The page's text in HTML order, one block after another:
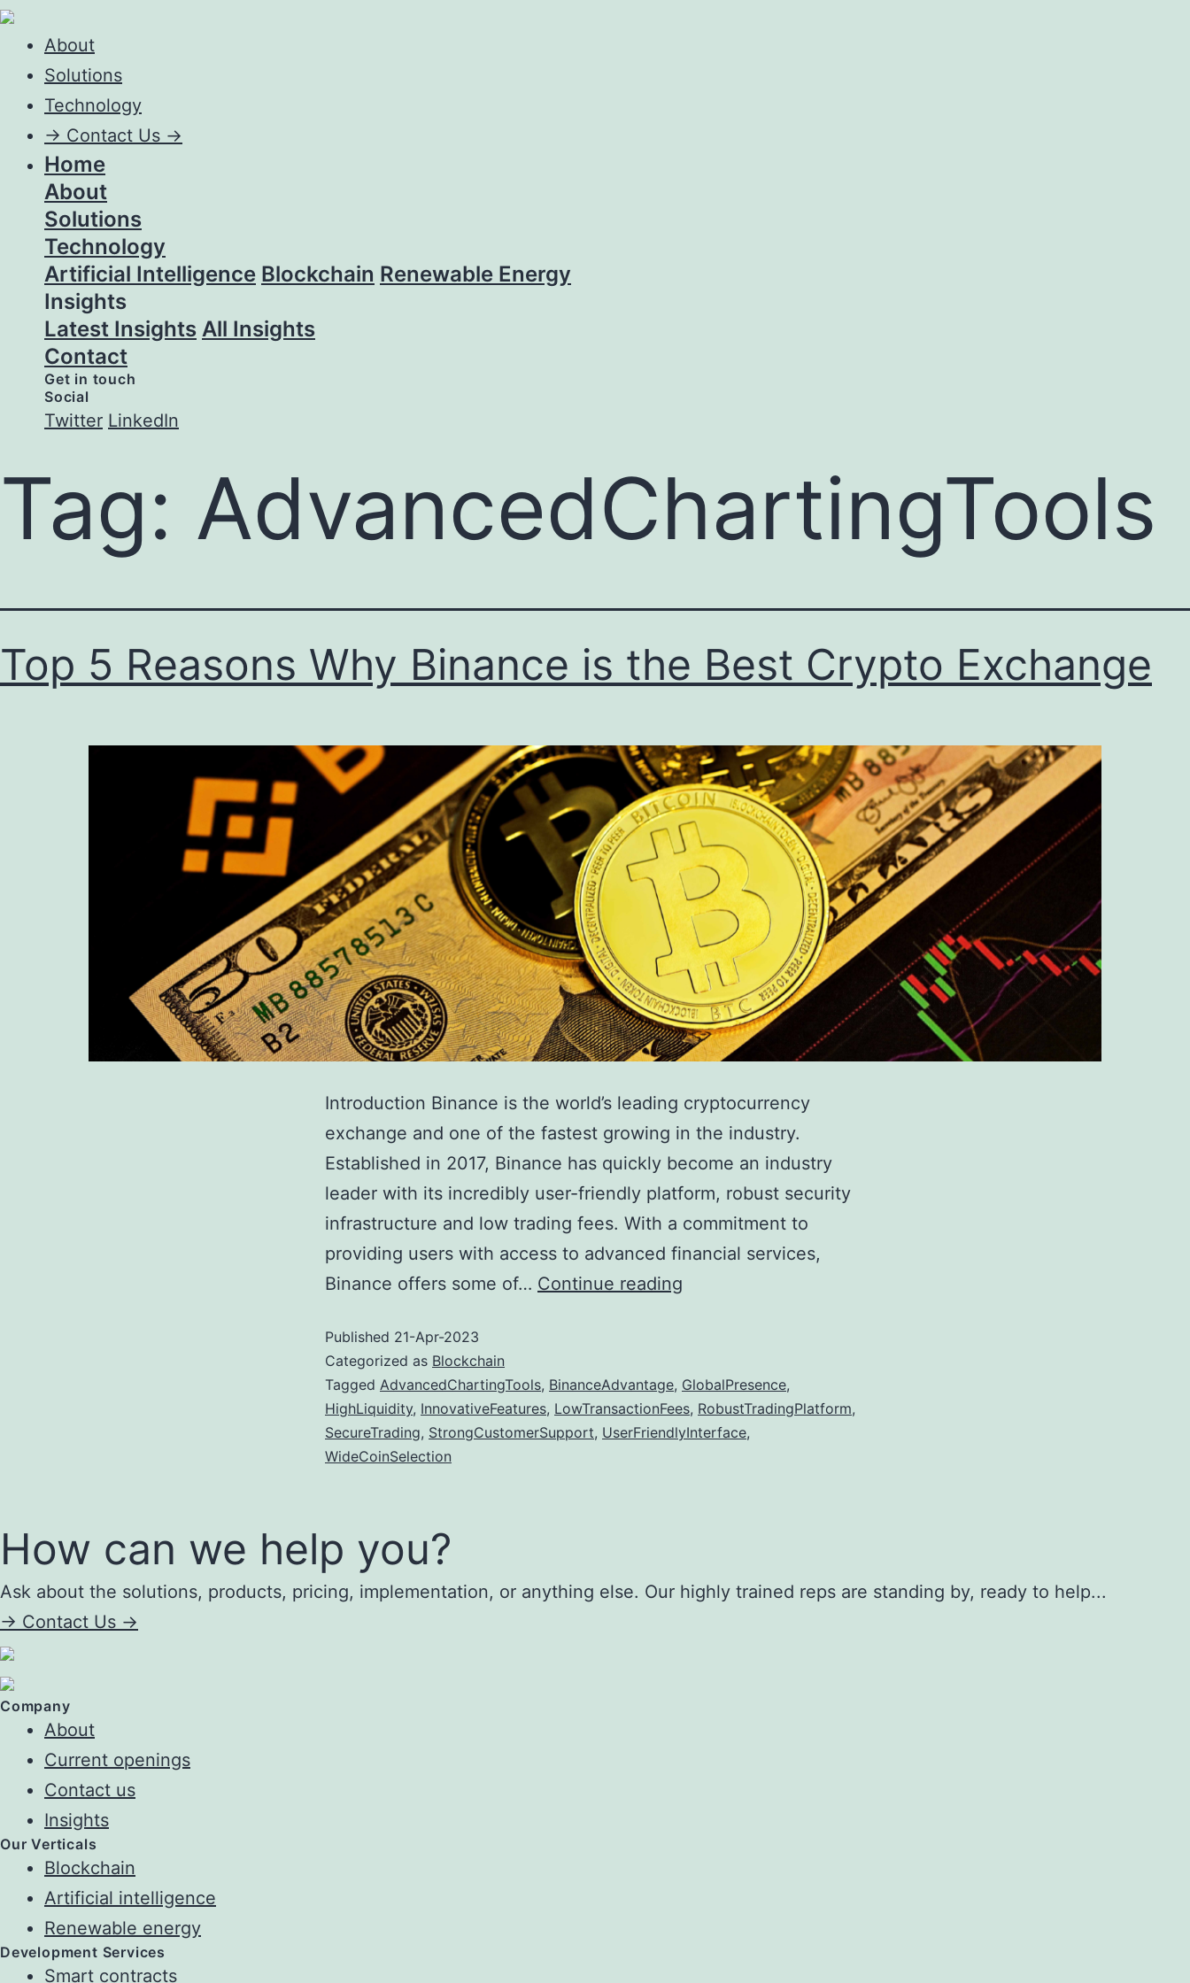
About
Solutions
Technology
-> Contact Us ->
Home
About
Solutions
Technology
Artificial Intelligence Blockchain Renewable Energy
Insights
Latest Insights All Insights
Contact
Get in touch
Social
Twitter LinkedIn
Tag: AdvancedChartingTools
Top 5 Reasons Why Binance is the Best Crypto Exchange
Introduction Binance is the world’s leading cryptocurrency
exchange and one of the fastest growing in the industry.
Established in 2017, Binance has quickly become an industry
leader with its incredibly user-friendly platform, robust security
infrastructure and low trading fees. With a commitment to
providing users with access to advanced financial services,
Binance offers some of… Continue reading
Binance
is
Published 21-Apr-2023
Categorized as Blockchain
Tagged AdvancedChartingTools, BinanceAdvantage, GlobalPresence,
HighLiquidity, InnovativeFeatures, LowTransactionFees, RobustTradingPlatform,
SecureTrading, StrongCustomerSupport, UserFriendlyInterface,
WideCoinSelection
How can we help you?
Ask about the solutions, products, pricing, implementation, or anything else. Our highly trained reps are standing by, ready to help...
-> Contact Us ->
Company
About
Current openings
Contact us
Insights
Our Verticals
Blockchain
Artificial intelligence
Renewable energy
Development Services
Smart contracts